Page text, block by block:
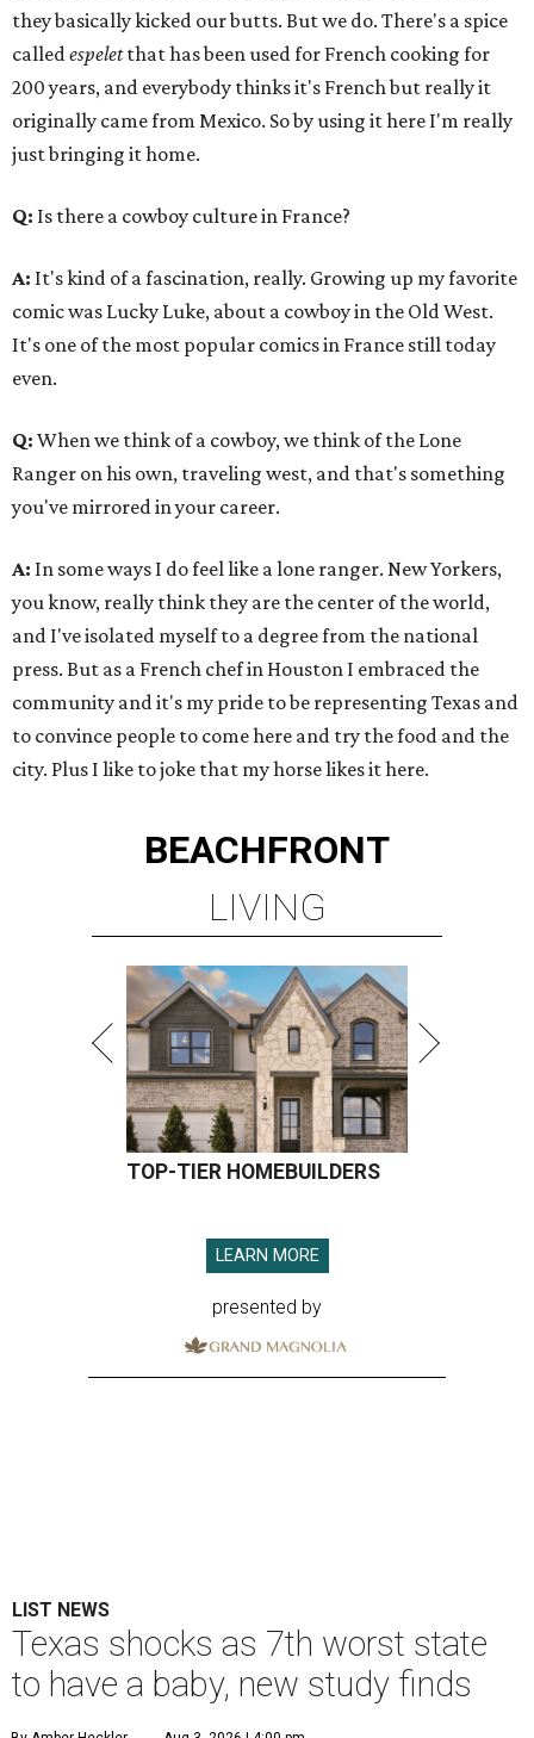
they basically kicked our butts. But we do. There's a spice
calledespeletthat has been used for French cooking for
200 years, and everybody thinks it's French but really it
originally came from Mexico. So by using it here I'm really
just bringing it home.
Q: Is there a cowboy culture in France?
A: It's kind of a fascination, really. Growing up my favorite
comic was Lucky Luke, about a cowboy in the Old West.
It's one of the most popular comics in France still today
even.
Q: When we think of a cowboy, we think of the Lone
Ranger on his own, traveling west, and that's something
you've mirrored in your career.
A: In some ways I do feel like a lone ranger. New Yorkers,
you know, really think they are the center of the world,
and I've isolated myself to a degree from the national
press. But as a French chef in Houston I embraced the
community and it's my pride to be representing Texas and
to convince people to come here and try the food and the
city. Plus I like to joke that my horse likes it here.
BEACHFRONT
LIVING
TOP-TIER HOMEBUILDERS
LEARN MORE
presented by
LIST NEWS
Texas shocks as 7th worst state
to have a baby, new study finds